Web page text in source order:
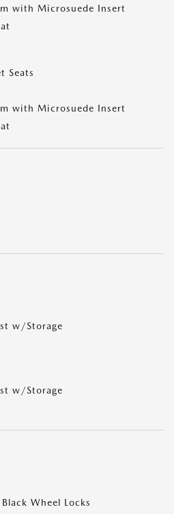
with Microsuede Insert
Seats
with Microsuede Insert
w/Storage
w/Storage
Wheel Locks